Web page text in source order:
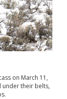
on March 11,
under their belts,